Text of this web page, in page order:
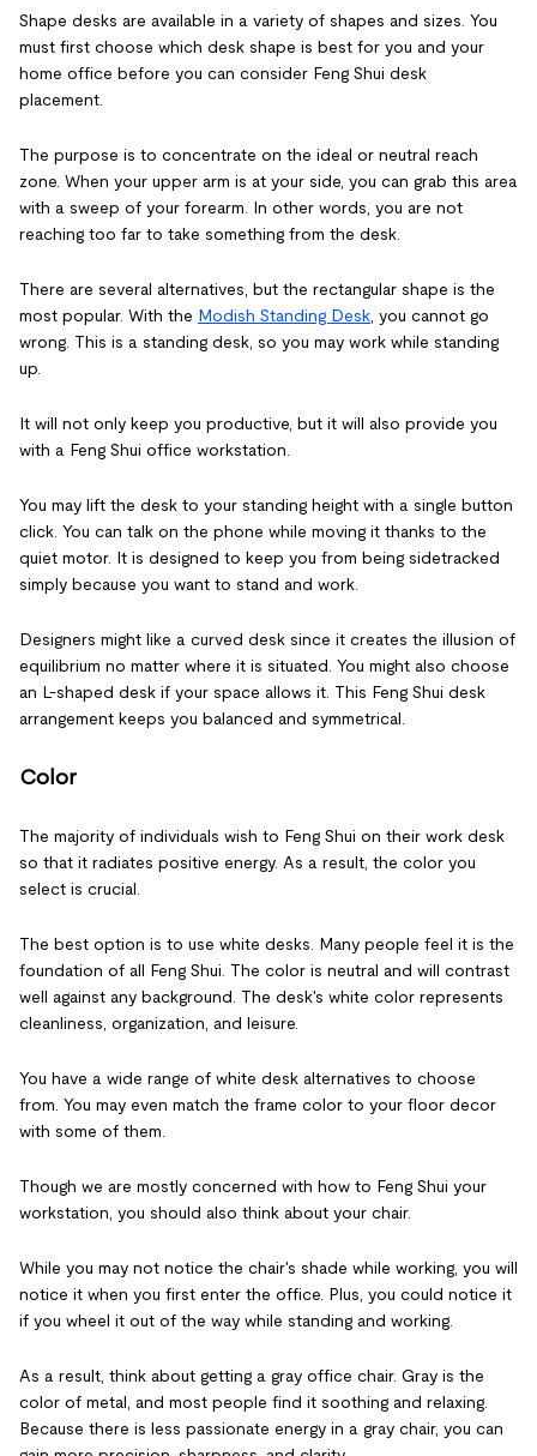
Shape desks are available in a variety of shapes and sizes. You
must first choose which desk shape is best for you and your
home office before you can consider Feng Shui desk
placement.
The purpose is to concentrate on the ideal or neutral reach
zone. When your upper arm is at your side, you can grab this area
with a sweep of your forearm. In other words, you are not
reaching too far to take something from the desk.
There are several alternatives, but the rectangular shape is the
most popular. With the Modish Standing Desk , you cannot go
wrong. This is a standing desk, so you may work while standing
up.
It will not only keep you productive, but it will also provide you
with a Feng Shui office workstation.
You may lift the desk to your standing height with a single button
click. You can talk on the phone while moving it thanks to the
quiet motor. It is designed to keep you from being sidetracked
simply because you want to stand and work.
Designers might like a curved desk since it creates the illusion of
equilibrium no matter where it is situated. You might also choose
an L-shaped desk if your space allows it. This Feng Shui desk
arrangement keeps you balanced and symmetrical.
Color
The majority of individuals wish to Feng Shui on their work desk
so that it radiates positive energy. As a result, the color you
select is crucial.
The best option is to use white desks. Many people feel it is the
foundation of all Feng Shui. The color is neutral and will contrast
well against any background. The desk's white color represents
cleanliness, organization, and leisure.
You have a wide range of white desk alternatives to choose
from. You may even match the frame color to your floor decor
with some of them.
Though we are mostly concerned with how to Feng Shui your
workstation, you should also think about your chair.
While you may not notice the chair's shade while working, you will
notice it when you first enter the office. Plus, you could notice it
if you wheel it out of the way while standing and working.
As a result, think about getting a gray office chair. Gray is the
color of metal, and most people find it soothing and relaxing.
Because there is less passionate energy in a gray chair, you can